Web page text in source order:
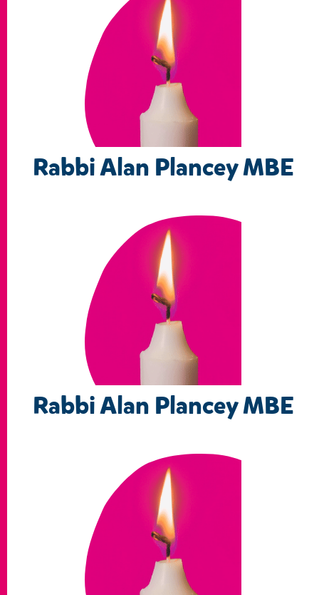
Rabbi Alan Plancey MBE
Rabbi Alan Plancey MBE